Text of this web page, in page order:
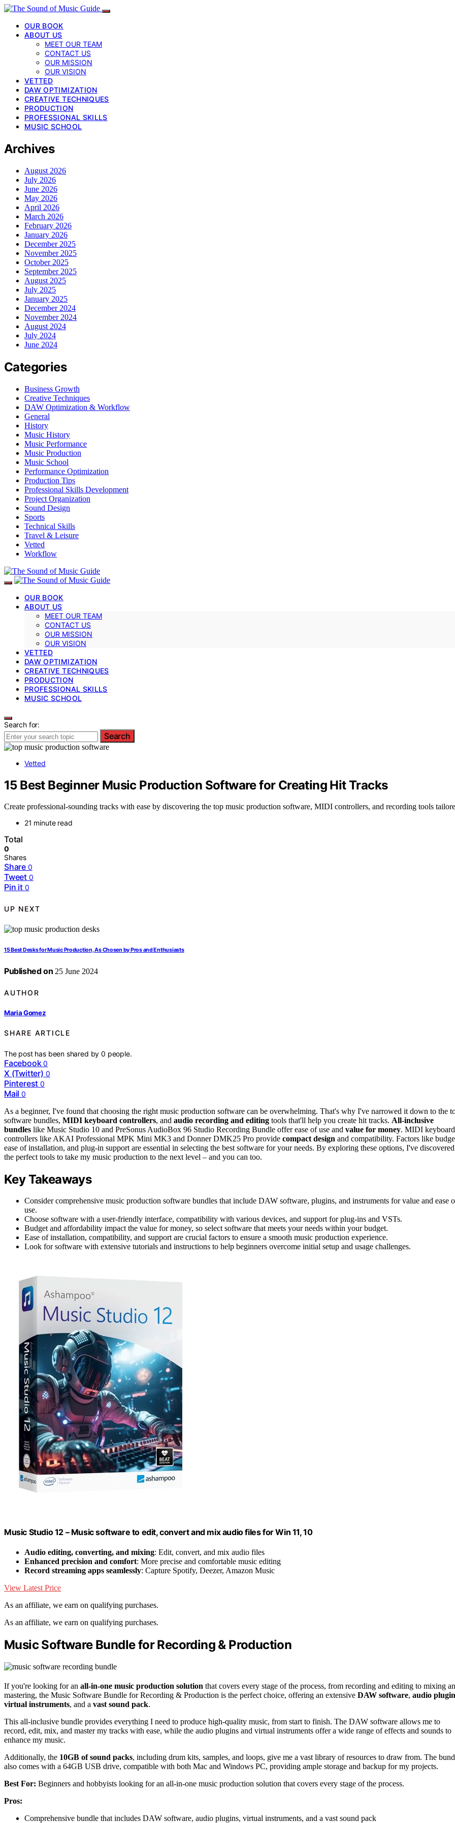
OUR BOOK
ABOUT US
MEET OUR TEAM
CONTACT US
OUR MISSION
OUR VISION
VETTED
DAW OPTIMIZATION
CREATIVE TECHNIQUES
PRODUCTION
PROFESSIONAL SKILLS
MUSIC SCHOOL
Archives
August 2026
July 2026
June 2026
May 2026
April 2026
March 2026
February 2026
January 2026
December 2025
November 2025
October 2025
September 2025
August 2025
July 2025
January 2025
December 2024
November 2024
August 2024
July 2024
June 2024
Categories
Business Growth
Creative Techniques
DAW Optimization & Workflow
General
History
Music History
Music Performance
Music Production
Music School
Performance Optimization
Production Tips
Professional Skills Development
Project Organization
Sound Design
Sports
Technical Skills
Travel & Leisure
Vetted
Workflow
OUR BOOK
ABOUT US
MEET OUR TEAM
CONTACT US
OUR MISSION
OUR VISION
VETTED
DAW OPTIMIZATION
CREATIVE TECHNIQUES
PRODUCTION
PROFESSIONAL SKILLS
MUSIC SCHOOL
Search for:
Search
Vetted
15 Best Beginner Music Production Software for Creating Hit Tracks
Create professional-sounding tracks with ease by discovering the top music production software, MIDI controllers, and recording tools
21 minute read
Total
0
Shares
Share 0
Tweet 0
Pin it 0
UP NEXT
15 Best Desks for Music Production, As Chosen by Pros and Enthusiasts
Published on 25 June 2024
AUTHOR
Maria Gomez
SHARE ARTICLE
The post has been shared by0 people.
Facebook 0
X (Twitter) 0
Pinterest 0
Mail 0
As a beginner, I've found that choosing the right music production software can be overwhelming. That's why I've narrowed it down to the
software bundles, MIDI keyboard controllers, and audio recording and editing tools that'll help you create hit tracks. All-inclusive
bundles like Music Studio 10 and PreSonus AudioBox 96 Studio Recording Bundle offer ease of use and value for money. MIDI keyboard
controllers like AKAI Professional MPK Mini MK3 and Donner DMK25 Pro provide compact design and compatibility. Factors like
ease of installation, and plug-in support are essential in selecting the best software for your needs. By exploring these options, I've discovered
the perfect tools to take my music production to the next level – and you can too.
Key Takeaways
Consider comprehensive music production software bundles that include DAW software, plugins, and instruments for value and ease
use.
Choose software with a user-friendly interface, compatibility with various devices, and support for plug-ins and VSTs.
Budget and affordability impact the value for money, so select software that meets your needs within your budget.
Ease of installation, compatibility, and support are crucial factors to ensure a smooth music production experience.
Look for software with extensive tutorials and instructions to help beginners overcome initial setup and usage challenges.
Music Studio 12 – Music software to edit, convert and mix audio files for Win 11, 10
Audio editing, converting, and mixing: Edit, convert, and mix audio files
Enhanced precision and comfort: More precise and comfortable music editing
Record streaming apps seamlessly: Capture Spotify, Deezer, Amazon Music
View Latest Price
As an affiliate, we earn on qualifying purchases.
As an affiliate, we earn on qualifying purchases.
Music Software Bundle for Recording & Production
If you're looking for an all-in-one music production solution that covers every stage of the process, from recording and editing to mixing
mastering, the Music Software Bundle for Recording & Production is the perfect choice, offering an extensive DAW software, audio
virtual instruments, and a vast sound pack.
This all-inclusive bundle provides everything I need to produce high-quality music, from start to finish. The DAW software allows me to
record, edit, mix, and master my tracks with ease, while the audio plugins and virtual instruments offer a wide range of effects and sounds to
enhance my music.
Additionally, the 10GB of sound packs, including drum kits, samples, and loops, give me a vast library of resources to draw from. The
also comes with a 64GB USB drive, compatible with both Mac and Windows PC, providing ample storage and backup for my projects.
Best For: Beginners and hobbyists looking for an all-in-one music production solution that covers every stage of the process.
Pros:
Comprehensive bundle that includes DAW software, audio plugins, virtual instruments, and a vast sound pack